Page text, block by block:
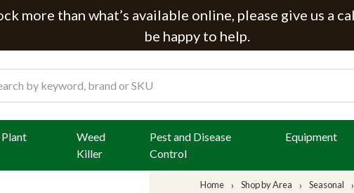
more than what’s available online, please give us a
be happy to help.
Weed
Killer
Pest and Disease
Control
Equipment
Home Shop by Area Seasonal